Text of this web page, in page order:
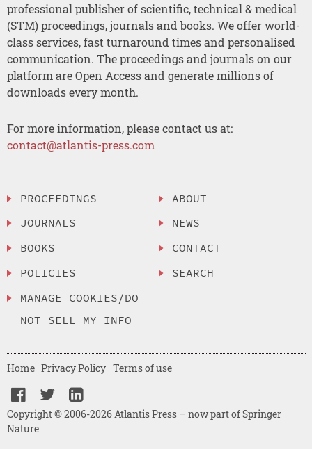
professional publisher of scientific, technical & medical
(STM) proceedings, journals and books. We offer world-
class services, fast turnaround times and personalised
communication. The proceedings and journals on our
platform are Open Access and generate millions of
downloads every month.
For more information, please contact us at:
contact@atlantis-press.com
PROCEEDINGS
JOURNALS
BOOKS
POLICIES
MANAGE COOKIES/DO
NOT SELL MY INFO
ABOUT
NEWS
CONTACT
SEARCH
Copyright © 2006-2026 Atlantis Press – now part of Springer
Nature
Home Privacy Policy Terms of use